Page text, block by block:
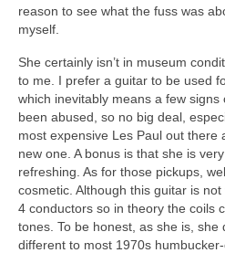
reason to see what the fuss was
myself.
She certainly isn’t in museum
to me. I prefer a guitar to be used
which inevitably means a few signs
been abused, so no big deal,
most expensive Les Paul out there
new one. A bonus is that she is
refreshing. As for those pickups,
cosmetic. Although this guitar is
4 conductors so in theory the coils
tones. To be honest, as she is, she
different to most 1970s